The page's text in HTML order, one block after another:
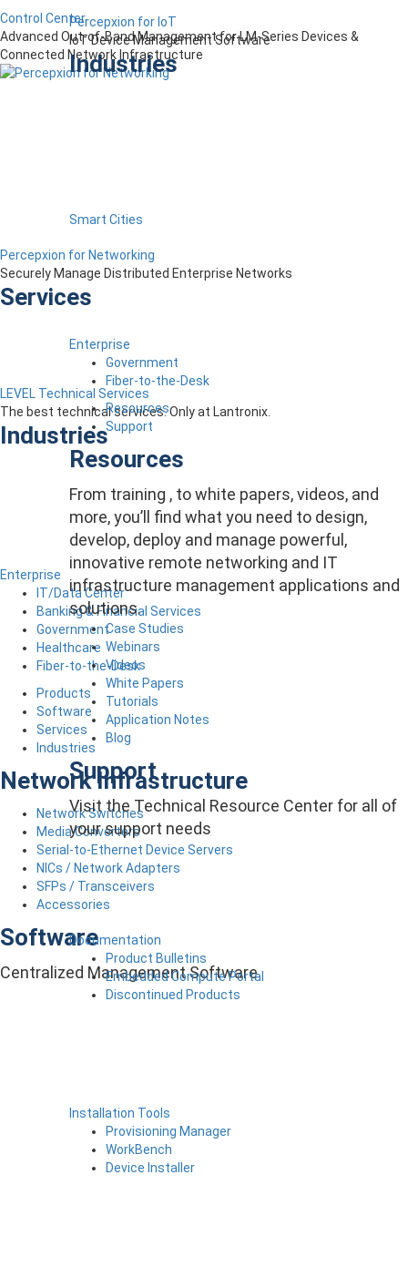
Percepxion for IoT
IoT Device Management Software
Industries
Smart Cities
Enterprise
Government
Fiber-to-the-Desk
Resources
Support
Resources
From training , to white papers, videos, and
more, you’ll find what you need to design,
develop, deploy and manage powerful,
innovative remote networking and IT
infrastructure management applications and
solutions.
Case Studies
Webinars
Videos
White Papers
Tutorials
Application Notes
Blog
Support
Visit the Technical Resource Center for all of
your support needs
Documentation
Product Bulletins
Embedded Compute Portal
Discontinued Products
Installation Tools
Provisioning Manager
WorkBench
Device Installer
Control Center
Advanced Out-of-Band Management for LM-Series Devices &
Connected Network Infrastructure
Percepxion for Networking
Securely Manage Distributed Enterprise Networks
Services
LEVEL Technical Services
The best technical services. Only at Lantronix.
Industries
Enterprise
IT/Data Center
Banking & Financial Services
Government
Healthcare
Fiber-to-the-Desk
Products
Software
Services
Industries
Network Infrastructure
Network Switches
Media Converters
Serial-to-Ethernet Device Servers
NICs / Network Adapters
SFPs / Transceivers
Accessories
Software
Centralized Management Software